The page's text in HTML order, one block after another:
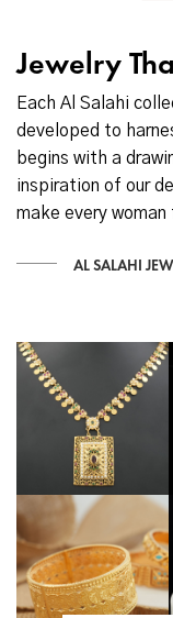
Jewelry
Each Al Salahi
developed to
begins with a
inspiration of our
make every
AL SALAHI